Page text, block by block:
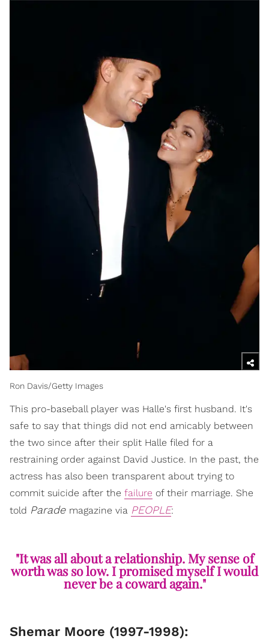
Ron Davis/Getty Images
This pro-baseball player was Halle's first husband. It's
safe to say that things did not end amicably between
the two since after their split Halle filed for a
restraining order against David Justice. In the past, the
actress has also been transparent about trying to
commit suicide after the failure of their marriage. She
told Parade magazine via PEOPLE:
"It was all about a relationship. My sense of
worth was so low. I promised myself I would
never be a coward again."
Shemar Moore (1997-1998):